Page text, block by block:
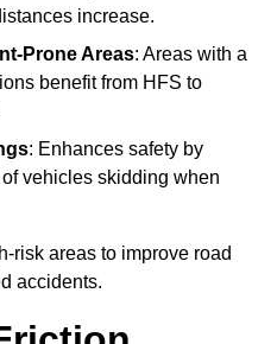
increase.
Prone Areas: Areas with a
benefit from HFS to
: Enhances safety by
vehicles skidding when
risk areas to improve road
accidents.